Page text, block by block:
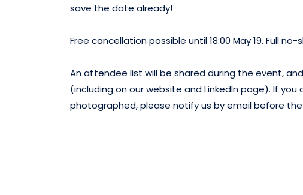
save the date already!
Free cancellation possible until 18:00 May 19. Full
An attendee list will be shared during the event,
(including on our website and LinkedIn page). If
photographed, please notify us by email before